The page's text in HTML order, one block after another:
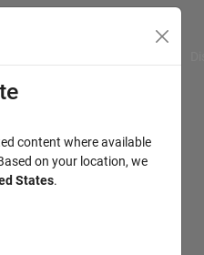
content where available
on your location, we
States.